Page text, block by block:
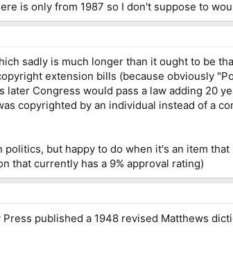
is only from 1987 so I don't suppose to
sadly is much longer than it ought to be
extension bills (because obviously
later Congress would pass a law adding 20
copyrighted by an individual instead of a
but happy to do when it's an item
that currently has a 9% approval rating)
published a 1948 revised Matthews